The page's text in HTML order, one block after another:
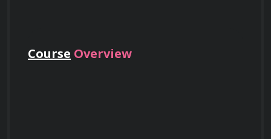
Course Overview